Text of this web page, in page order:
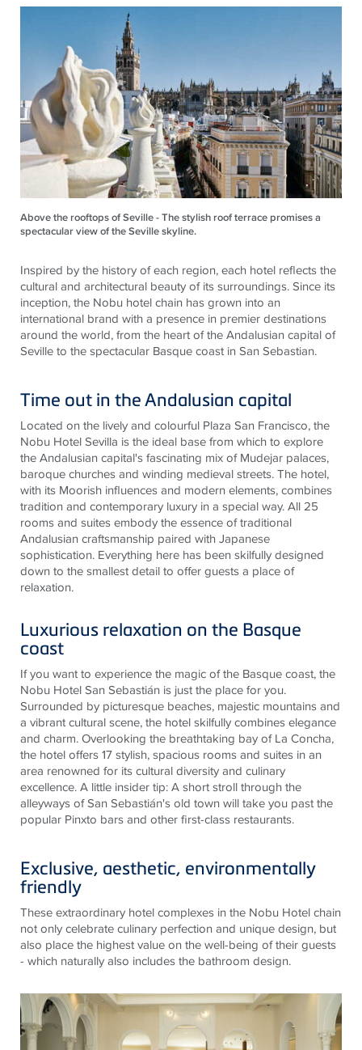
Above the rooftops of Seville - The stylish roof terrace promises a
spectacular view of the Seville skyline.
Inspired by the history of each region, each hotel reflects the
cultural and architectural beauty of its surroundings. Since its
inception, the Nobu hotel chain has grown into an
international brand with a presence in premier destinations
around the world, from the heart of the Andalusian capital of
Seville to the spectacular Basque coast in San Sebastian.
Time out in the Andalusian capital
Located on the lively and colourful Plaza San Francisco, the
Nobu Hotel Sevilla is the ideal base from which to explore
the Andalusian capital's fascinating mix of Mudejar palaces,
baroque churches and winding medieval streets. The hotel,
with its Moorish influences and modern elements, combines
tradition and contemporary luxury in a special way. All 25
rooms and suites embody the essence of traditional
Andalusian craftsmanship paired with Japanese
sophistication. Everything here has been skilfully designed
down to the smallest detail to offer guests a place of
relaxation.
Luxurious relaxation on the Basque
coast
If you want to experience the magic of the Basque coast, the
Nobu Hotel San Sebastián is just the place for you.
Surrounded by picturesque beaches, majestic mountains and
a vibrant cultural scene, the hotel skilfully combines elegance
and charm. Overlooking the breathtaking bay of La Concha,
the hotel offers 17 stylish, spacious rooms and suites in an
area renowned for its cultural diversity and culinary
excellence. A little insider tip: A short stroll through the
alleyways of San Sebastián's old town will take you past the
popular Pinxto bars and other first-class restaurants.
Exclusive, aesthetic, environmentally
friendly
These extraordinary hotel complexes in the Nobu Hotel chain
not only celebrate culinary perfection and unique design, but
also place the highest value on the well-being of their guests
- which naturally also includes the bathroom design.